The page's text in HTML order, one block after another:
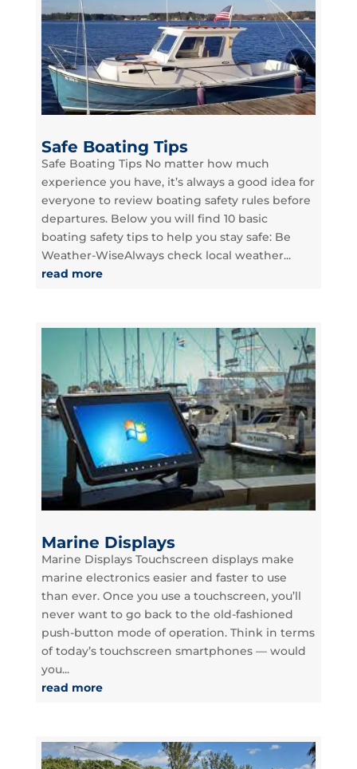
Safe Boating Tips
Safe Boating Tips No matter how much
experience you have, it’s always a good idea for
everyone to review boating safety rules before
departures. Below you will find 10 basic
boating safety tips to help you stay safe: Be
Weather-WiseAlways check local weather...
read more
Marine Displays
Marine Displays Touchscreen displays make
marine electronics easier and faster to use
than ever. Once you use a touchscreen, you’ll
never want to go back to the old-fashioned
push-button mode of operation. Think in terms
of today’s touchscreen smartphones — would
you...
read more